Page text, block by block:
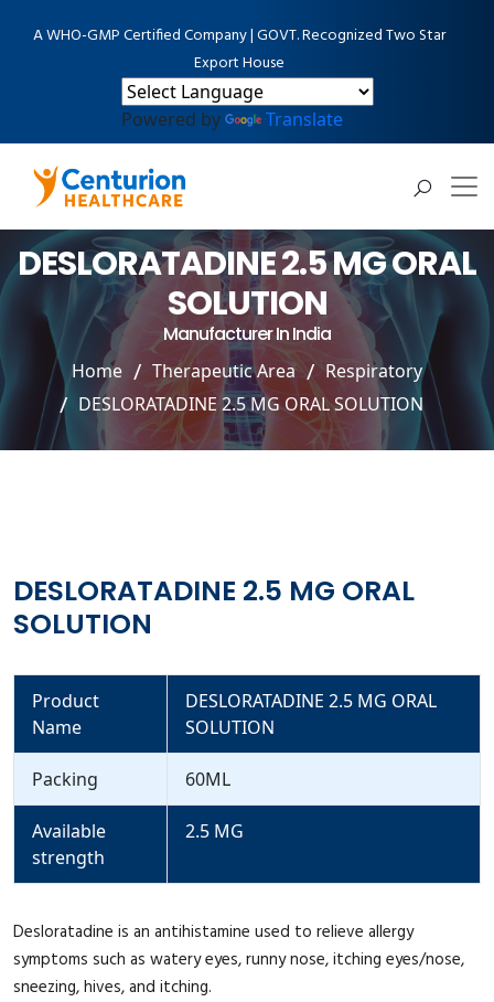
A WHO-GMP Certified Company | GOVT. Recognized Two Star
Export House
Powered by Translate
DESLORATADINE 2.5 MG ORAL
SOLUTION
Manufacturer In India
Home Therapeutic Area
Respiratory
DESLORATADINE 2.5 MG ORAL SOLUTION
DESLORATADINE 2.5 MG ORAL
SOLUTION
Product
Name
DESLORATADINE 2.5 MG ORAL
SOLUTION
Packing 60ML
Available
strength
2.5 MG
Desloratadine is an antihistamine used to relieve allergy
symptoms such as watery eyes, runny nose, itching eyes/nose,
sneezing, hives, and itching.